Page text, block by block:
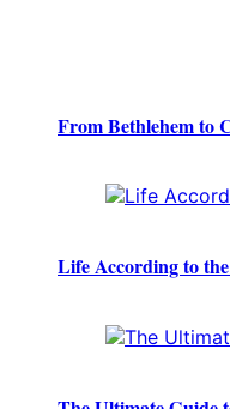
From Bethlehem to
Life According to